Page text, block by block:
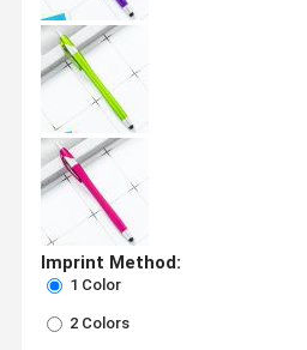
Imprint Method:
1 Color
2 Colors